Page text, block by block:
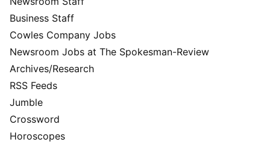
Business Staff
Cowles Company Jobs
Newsroom Jobs at The Spokesman-Review
Archives/Research
RSS Feeds
Jumble
Crossword
Horoscopes